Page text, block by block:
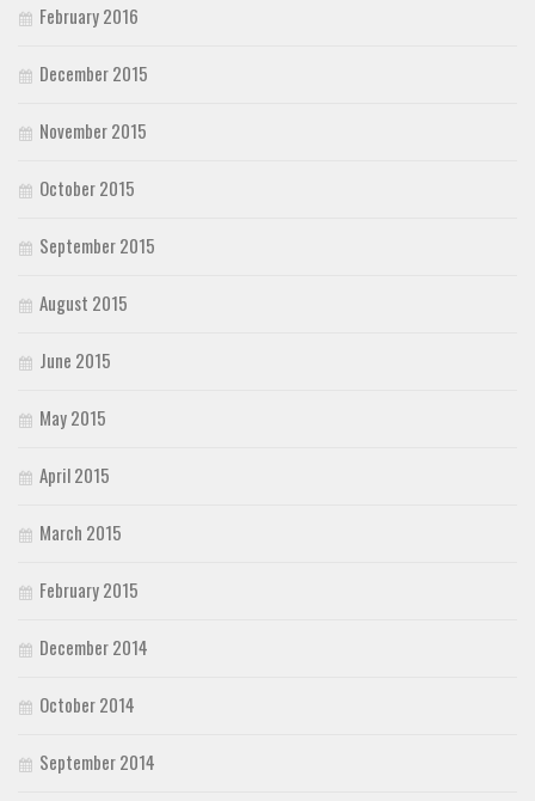
February 2016
December 2015
November 2015
October 2015
September 2015
August 2015
June 2015
May 2015
April 2015
March 2015
February 2015
December 2014
October 2014
September 2014